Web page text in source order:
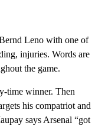
Leno with one of
injuries. Words are
the game.
time winner. Then
his compatriot and
says Arsenal “got